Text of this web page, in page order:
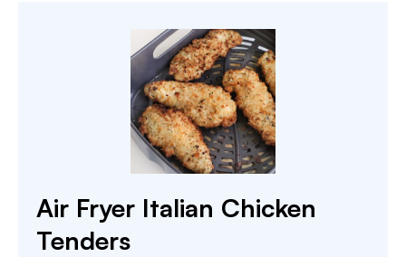
Air Fryer Italian Chicken
Tenders